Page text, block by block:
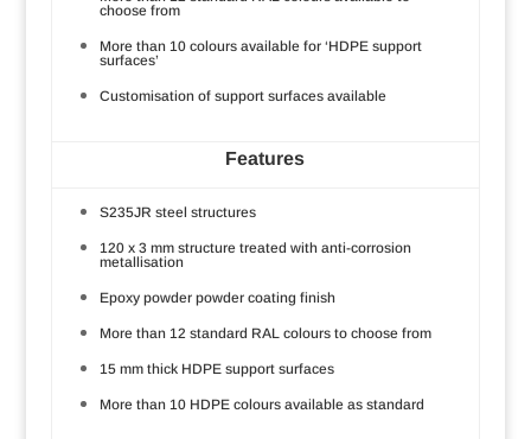
choose from
More than 10 colours available for ‘HDPE support
surfaces’
Customisation of support surfaces available
Features
S235JR steel structures
120 x 3 mm structure treated with anti-corrosion
metallisation
Epoxy powder powder coating finish
More than 12 standard RAL colours to choose from
15 mm thick HDPE support surfaces
More than 10 HDPE colours available as standard